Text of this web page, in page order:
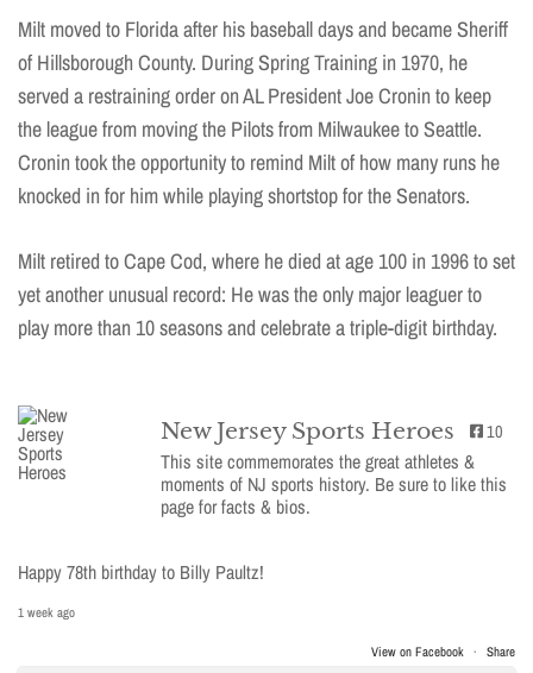
Milt moved to Florida after his baseball days and became Sheriff
of Hillsborough County. During Spring Training in 1970, he
served a restraining order on AL President Joe Cronin to keep
the league from moving the Pilots from Milwaukee to Seattle.
Cronin took the opportunity to remind Milt of how many runs he
knocked in for him while playing shortstop for the Senators.
Milt retired to Cape Cod, where he died at age 100 in 1996 to set
yet another unusual record: He was the only major leaguer to
play more than 10 seasons and celebrate a triple-digit birthday.
New Jersey Sports Heroes 10
This site commemorates the great athletes &
moments of NJ sports history. Be sure to like this
page for facts & bios.
Happy 78th birthday to Billy Paultz!
1 week ago
View on Facebook · Share